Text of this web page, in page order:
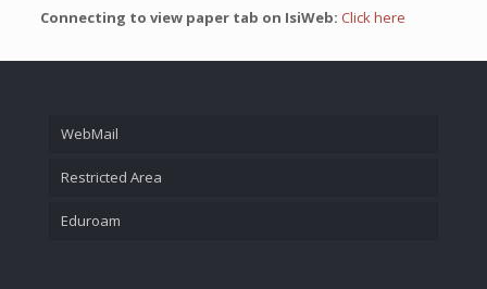
Connecting to view paper tab on IsiWeb: Click here
WebMail
Restricted Area
Eduroam